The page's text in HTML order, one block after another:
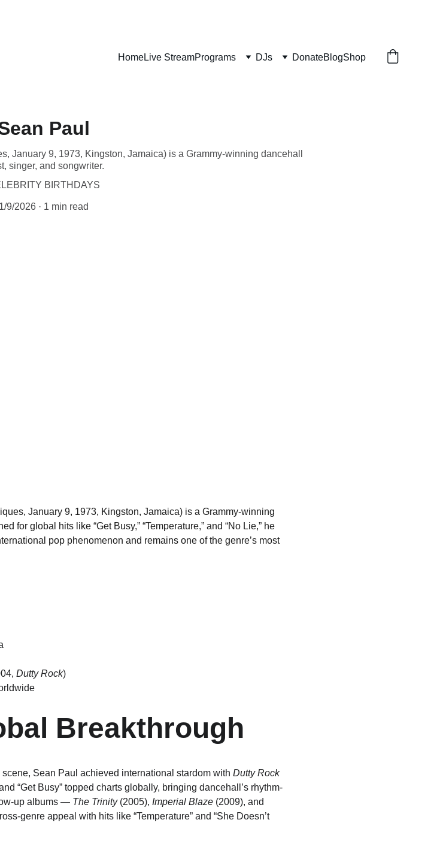
HomeLive StreamPrograms DJs DonateBlogShop
Paul
January 9, 1973, Kingston, Jamaica) is a Grammy-winning dancehall
singer, and songwriter.
BIRTHDAYS
1/9/2026 1 min read
January 9, 1973, Kingston, Jamaica) is a Grammy-winning
for global hits like “Get Busy,” “Temperature,” and “No Lie,” he
pop phenomenon and remains one of the genre’s most
Dutty Rock)
Breakthrough
Sean Paul achieved international stardom with Dutty Rock
“Get Busy” topped charts globally, bringing dancehall’s rhythm-
up albums — The Trinity (2005), Imperial Blaze (2009), and
genre appeal with hits like “Temperature” and “She Doesn’t